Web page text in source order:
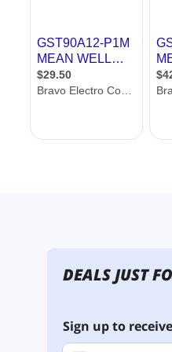
DEALS JUST
Sign up to